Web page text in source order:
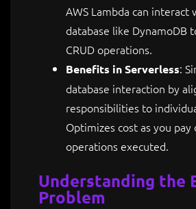
AWS Lambda can interact
database like DynamoDB
CRUD operations.
Benefits in Serverless:
database interaction by
responsibilities to
Optimizes cost as you
operations executed.
Understanding the
Problem